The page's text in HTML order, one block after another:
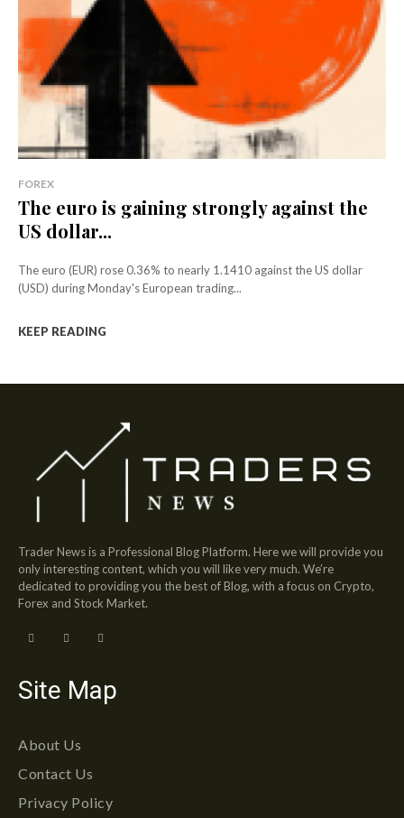
FOREX
The euro is gaining strongly against the
US dollar...
The euro (EUR) rose 0.36% to nearly 1.1410 against the US dollar
(USD) during Monday's European trading...
KEEP READING
Trader News is a Professional Blog Platform. Here we will provide you
only interesting content, which you will like very much. We’re
dedicated to providing you the best of Blog, with a focus on Crypto,
Forex and Stock Market.
Site Map
About Us
Contact Us
Privacy Policy